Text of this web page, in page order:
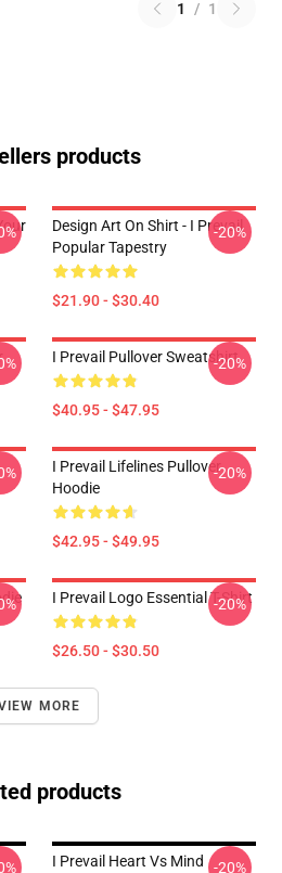
1 / 1
products
Design Art On Shirt - I Prevail
Popular Tapestry
$21.90 - $30.40
-20%
I Prevail Pullover Sweatshirt
$40.95 - $47.95
-20%
I Prevail Lifelines Pullover
Hoodie
$42.95 - $49.95
-20%
I Prevail Logo Essential T-Shirt
$26.50 - $30.50
-20%
MORE
products
I Prevail Heart Vs Mind
-20%